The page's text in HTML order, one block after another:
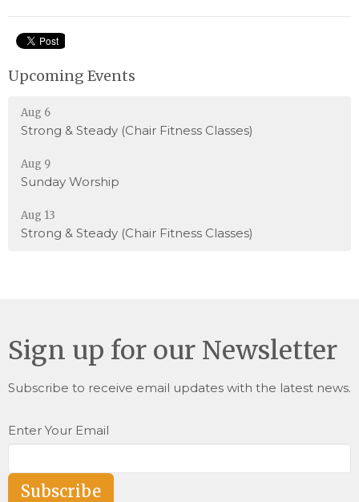
Upcoming Events
Aug 6
Strong & Steady (Chair Fitness Classes)
Aug 9
Sunday Worship
Aug 13
Strong & Steady (Chair Fitness Classes)
Sign up for our Newsletter
Subscribe to receive email updates with the latest news.
Enter Your Email
Subscribe